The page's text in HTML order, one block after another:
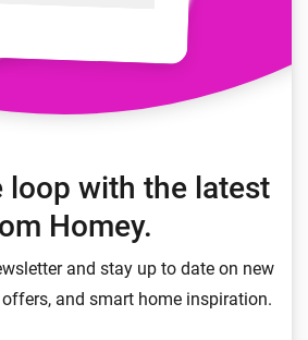
loop with the latest
Homey.
and stay up to date on new
and smart home inspiration.